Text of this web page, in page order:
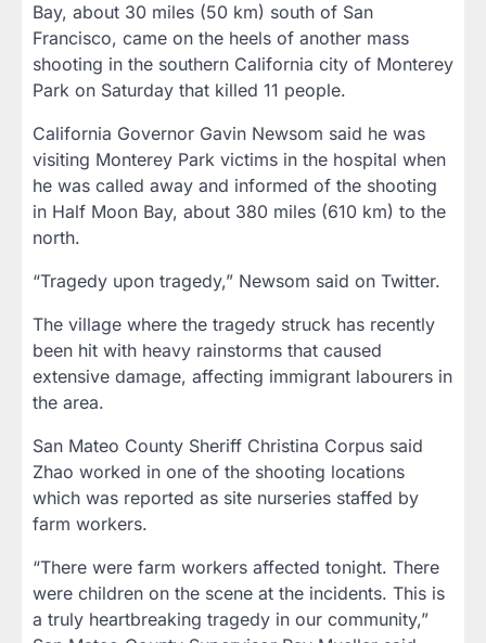
Bay, about 30 miles (50 km) south of San
Francisco, came on the heels of another mass
shooting in the southern California city of Monterey
Park on Saturday that killed 11 people.
California Governor Gavin Newsom said he was
visiting Monterey Park victims in the hospital when
he was called away and informed of the shooting
in Half Moon Bay, about 380 miles (610 km) to the
north.
“Tragedy upon tragedy,” Newsom said on Twitter.
The village where the tragedy struck has recently
been hit with heavy rainstorms that caused
extensive damage, affecting immigrant labourers in
the area.
San Mateo County Sheriff Christina Corpus said
Zhao worked in one of the shooting locations
which was reported as site nurseries staffed by
farm workers.
“There were farm workers affected tonight. There
were children on the scene at the incidents. This is
a truly heartbreaking tragedy in our community,”